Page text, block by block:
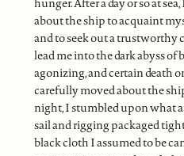
hunger. After a day or so at
about the ship to acquaint
and to seek out a
lead me into the dark abyss of
agonizing, and certain death
carefully moved about the
night, I stumbled upon what
sail and rigging packaged
black cloth I assumed to be